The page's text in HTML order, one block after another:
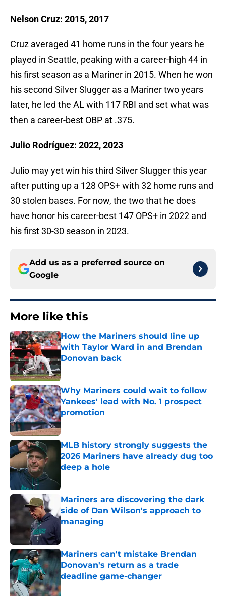
Nelson Cruz: 2015, 2017
Cruz averaged 41 home runs in the four years he
played in Seattle, peaking with a career-high 44 in
his first season as a Mariner in 2015. When he won
his second Silver Slugger as a Mariner two years
later, he led the AL with 117 RBI and set what was
then a career-best OBP at .375.
Julio Rodríguez: 2022, 2023
Julio may yet win his third Silver Slugger this year
after putting up a 128 OPS+ with 32 home runs and
30 stolen bases. For now, the two that he does
have honor his career-best 147 OPS+ in 2022 and
his first 30-30 season in 2023.
Add us as a preferred source on
Google
More like this
How the Mariners should line up
with Taylor Ward in and Brendan
Donovan back
Published by on Invalid Date
Why Mariners could wait to follow
Yankees' lead with No. 1 prospect
promotion
Published by on Invalid Date
MLB history strongly suggests the
2026 Mariners have already dug too
deep a hole
Mariners are discovering the dark
side of Dan Wilson's approach to
managing
Mariners can't mistake Brendan
Donovan's return as a trade
deadline game-changer
Published by on Invalid Date